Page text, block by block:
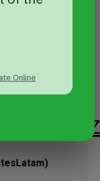
Online
on